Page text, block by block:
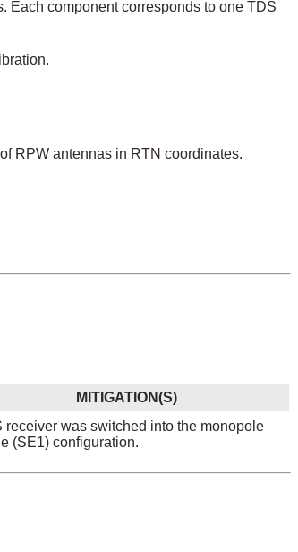
Each component corresponds to one TDS
RPW antennas in RTN coordinates.
MITIGATION(S)
receiver was switched into the monopole
(SE1) configuration.